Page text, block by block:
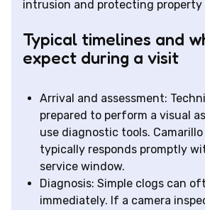
intrusion and protecting property
Typical timelines and
expect during a visit
Arrival and assessment:
prepared to perform a visual
use diagnostic tools.
typically responds promptly
service window.
Diagnosis: Simple clogs can
immediately. If a camera